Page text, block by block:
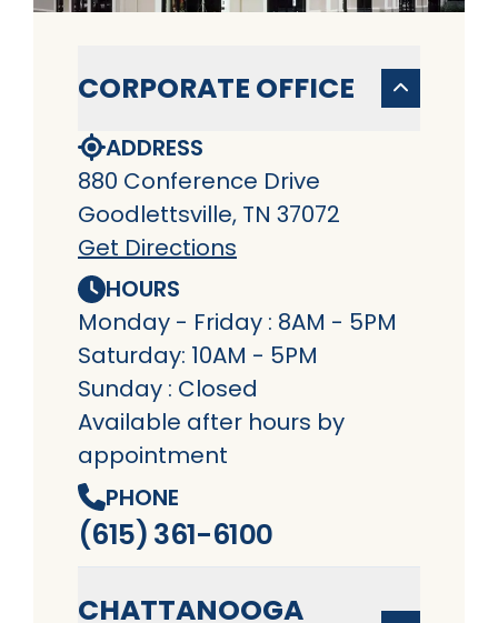
CORPORATE OFFICE
ADDRESS
880 Conference Drive
Goodlettsville, TN 37072
Get Directions
HOURS
Monday - Friday : 8AM - 5PM
Saturday: 10AM - 5PM
Sunday : Closed
Available after hours by
appointment
PHONE
(615) 361-6100
CHATTANOOGA